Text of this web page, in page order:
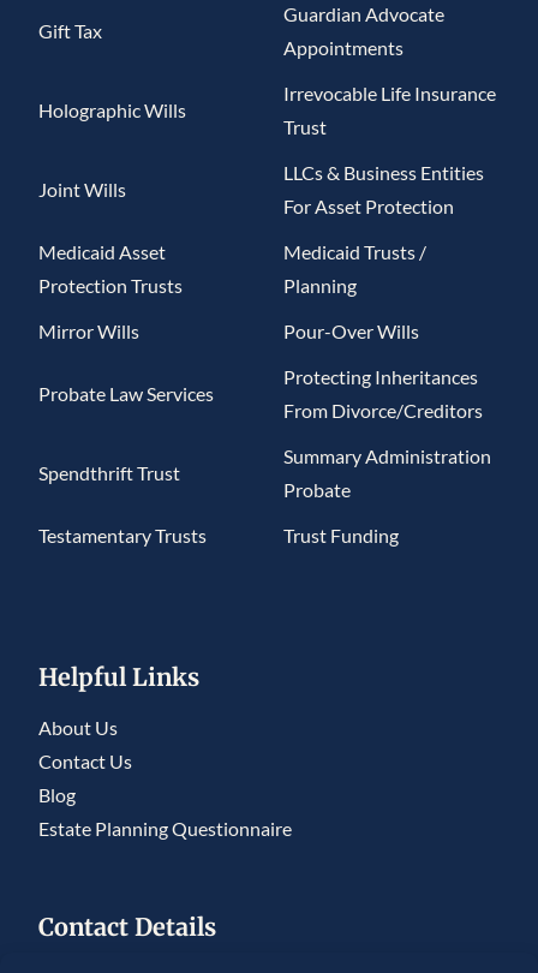
Gift Tax
Guardian Advocate
Appointments
Holographic Wills
Irrevocable Life Insurance
Trust
Joint Wills
LLCs & Business Entities
For Asset Protection
Medicaid Asset
Protection Trusts
Medicaid Trusts /
Planning
Mirror Wills
Pour-Over Wills
Probate Law Services
Protecting Inheritances
From Divorce/Creditors
Spendthrift Trust
Summary Administration
Probate
Testamentary Trusts
Trust Funding
Helpful Links
About Us
Contact Us
Blog
Estate Planning Questionnaire
Contact Details